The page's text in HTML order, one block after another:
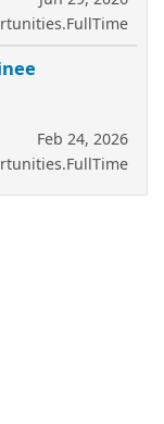
Feb 24, 2026